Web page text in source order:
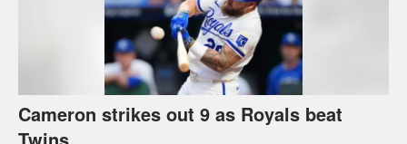
Cameron strikes out 9 as Royals beat
Twins